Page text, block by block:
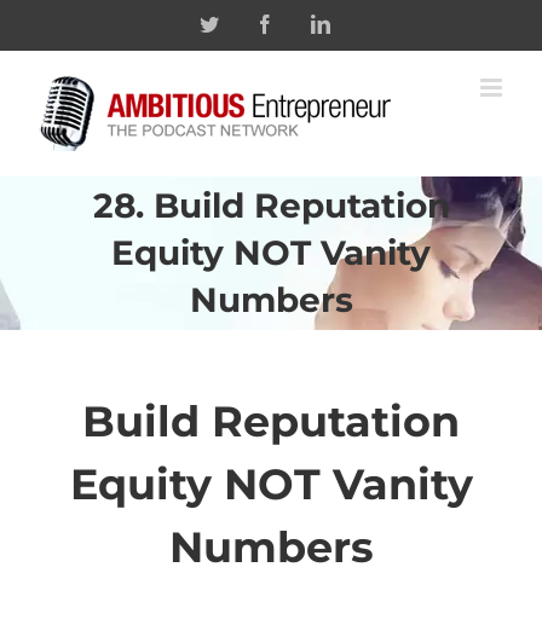
Twitter FacebookLinkedin
28. Build Reputation
Equity NOT Vanity
Numbers
Build Reputation
Equity NOT Vanity
Numbers